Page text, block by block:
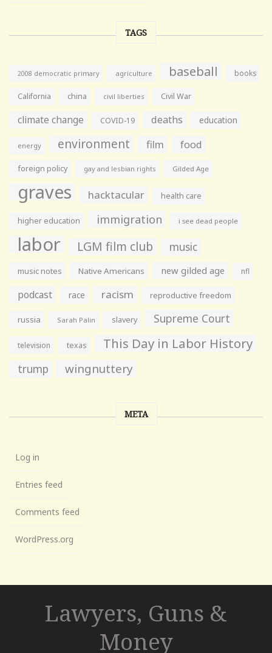
TAGS
2008 democratic primary agriculture baseball books
California china civil liberties Civil War
climate change COVID-19 deaths education
energy environment film food
foreign policy gay and lesbian rights Gilded Age
graves hacktacular health care
higher education immigration i see dead people
labor LGM film club music
music notes Native Americans new gilded age nfl
podcast race racism reproductive freedom
russia Sarah Palin slavery Supreme Court
television texas This Day in Labor History
trump wingnuttery
META
Log in
Entries feed
Comments feed
WordPress.org
Lawyers, Guns &
Money